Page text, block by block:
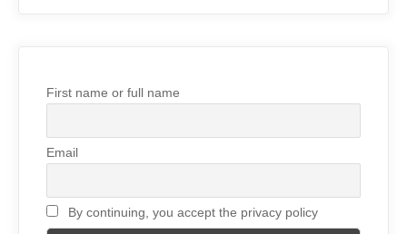
First name or full name
Email
By continuing, you accept the privacy policy